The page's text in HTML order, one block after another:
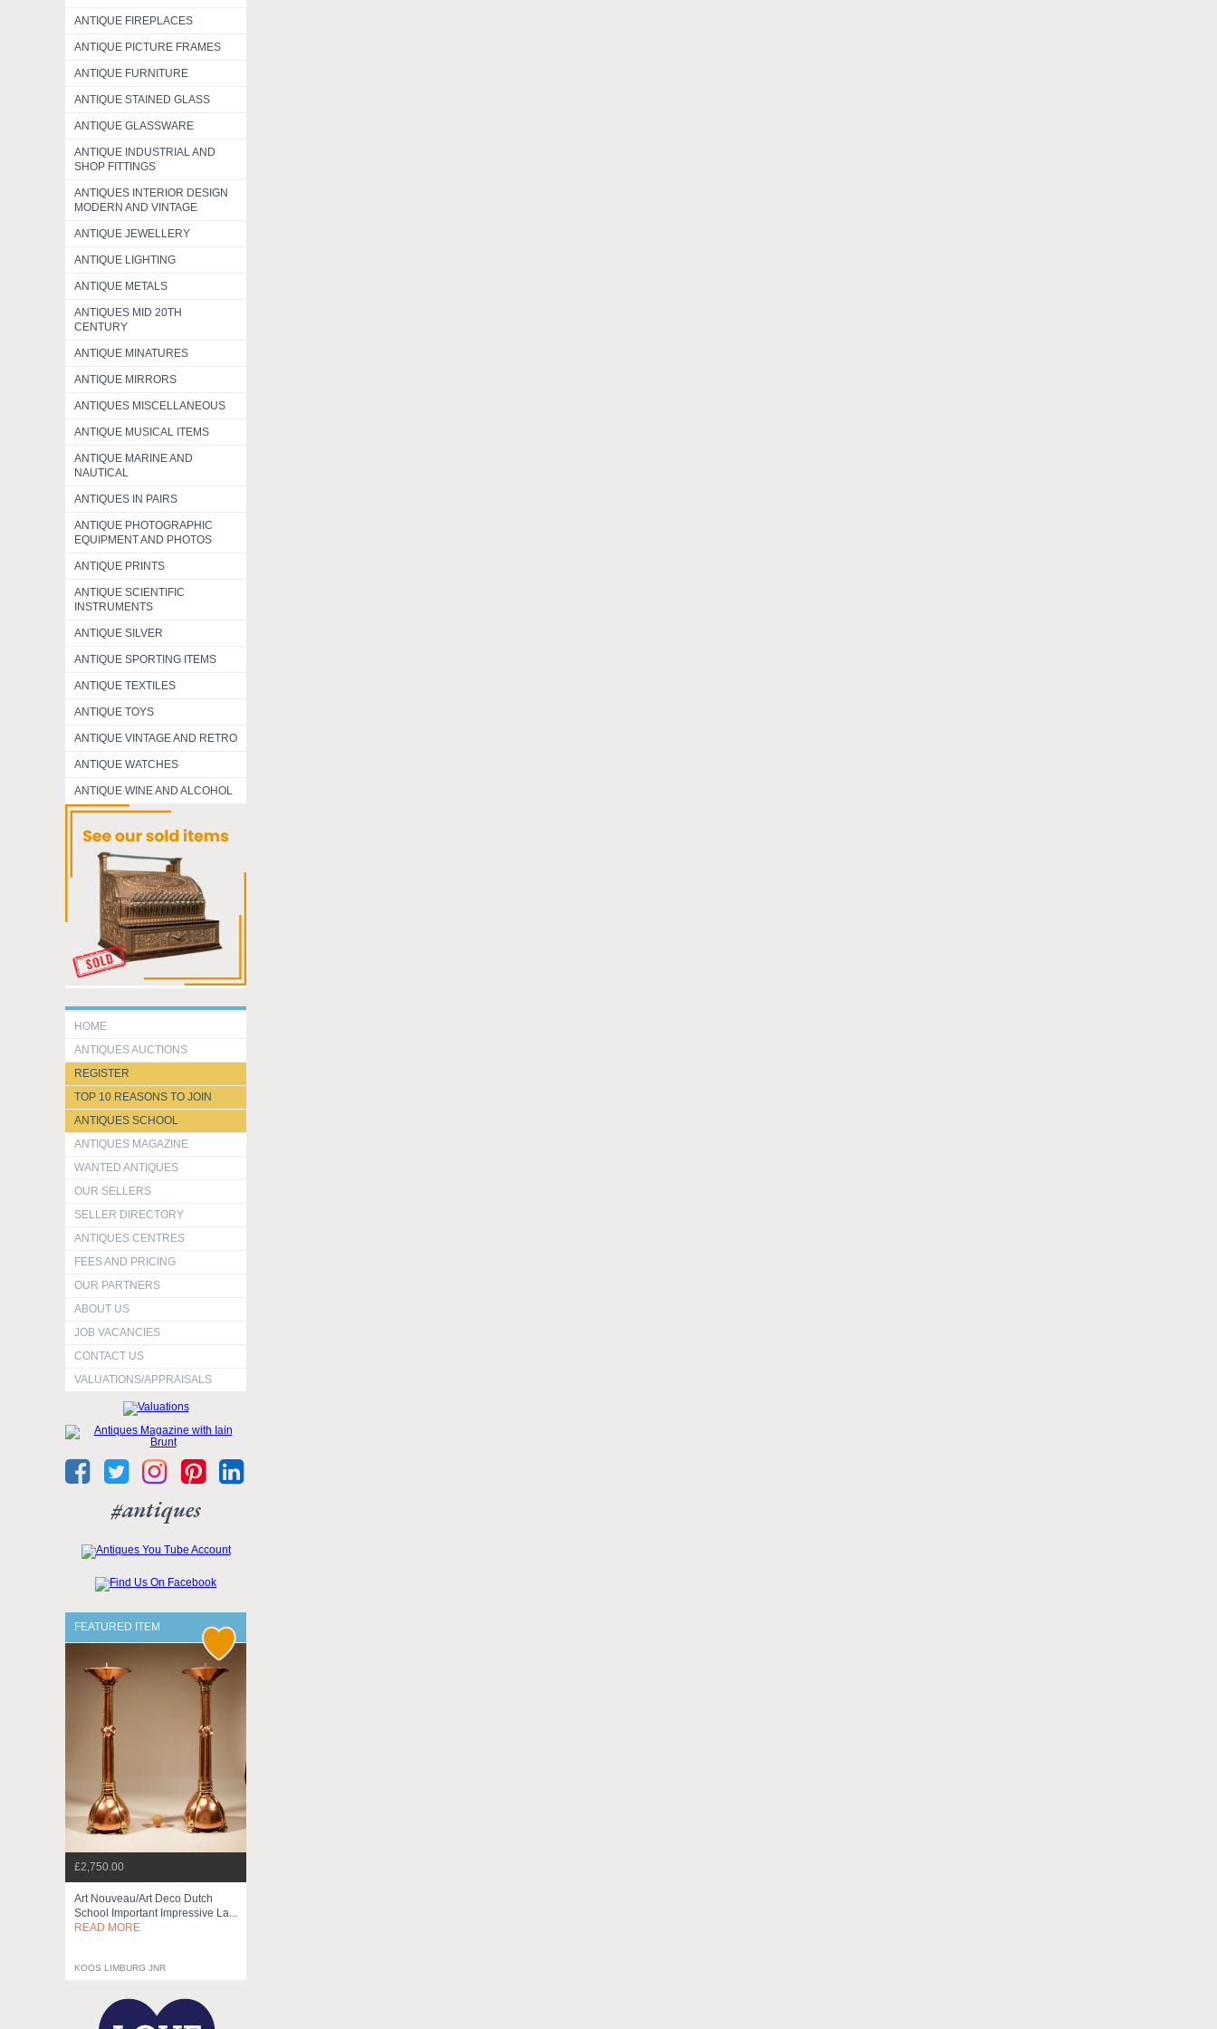
ANTIQUE FIREPLACES
ANTIQUE PICTURE FRAMES
ANTIQUE FURNITURE
ANTIQUE STAINED GLASS
ANTIQUE GLASSWARE
ANTIQUE INDUSTRIAL AND
SHOP FITTINGS
ANTIQUES INTERIOR DESIGN
MODERN AND VINTAGE
ANTIQUE JEWELLERY
ANTIQUE LIGHTING
ANTIQUE METALS
ANTIQUES MID 20TH
CENTURY
ANTIQUE MINATURES
ANTIQUE MIRRORS
ANTIQUES MISCELLANEOUS
ANTIQUE MUSICAL ITEMS
ANTIQUE MARINE AND
NAUTICAL
ANTIQUES IN PAIRS
ANTIQUE PHOTOGRAPHIC
EQUIPMENT AND PHOTOS
ANTIQUE PRINTS
ANTIQUE SCIENTIFIC
INSTRUMENTS
ANTIQUE SILVER
ANTIQUE SPORTING ITEMS
ANTIQUE TEXTILES
ANTIQUE TOYS
ANTIQUE VINTAGE AND RETRO
ANTIQUE WATCHES
ANTIQUE WINE AND ALCOHOL
HOME
ANTIQUES AUCTIONS
REGISTER
TOP 10 REASONS TO JOIN
ANTIQUES SCHOOL
ANTIQUES MAGAZINE
WANTED ANTIQUES
OUR SELLERS
SELLER DIRECTORY
ANTIQUES CENTRES
FEES AND PRICING
OUR PARTNERS
ABOUT US
JOB VACANCIES
CONTACT US
VALUATIONS/APPRAISALS
#antiques
FEATURED ITEM
£2,750.00
Art Nouveau/art Deco Dutch
School Important Impressive La...
READ MORE
KOOS LIMBURG JNR